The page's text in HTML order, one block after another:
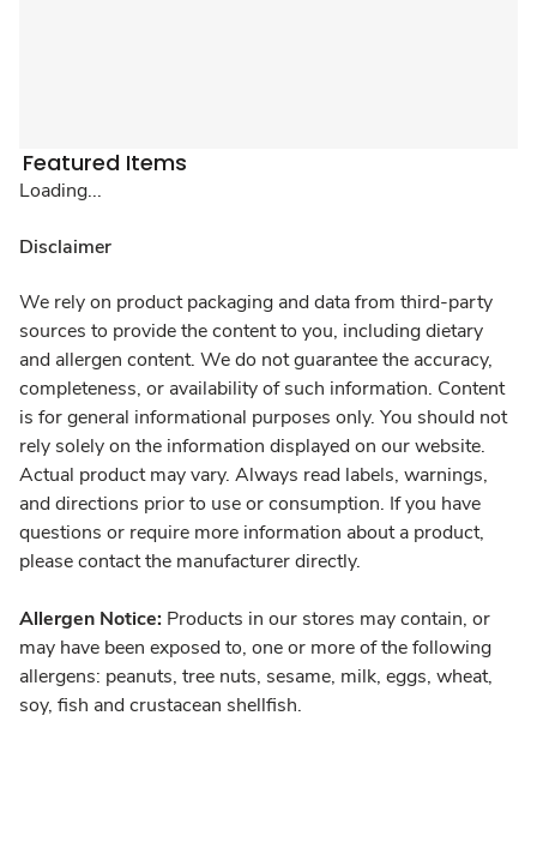
Featured Items
Loading...
Disclaimer
We rely on product packaging and data from third-party
sources to provide the content to you, including dietary
and allergen content. We do not guarantee the accuracy,
completeness, or availability of such information. Content
is for general informational purposes only. You should not
rely solely on the information displayed on our website.
Actual product may vary. Always read labels, warnings,
and directions prior to use or consumption. If you have
questions or require more information about a product,
please contact the manufacturer directly.
Allergen Notice: Products in our stores may contain, or
may have been exposed to, one or more of the following
allergens: peanuts, tree nuts, sesame, milk, eggs, wheat,
soy, fish and crustacean shellfish.